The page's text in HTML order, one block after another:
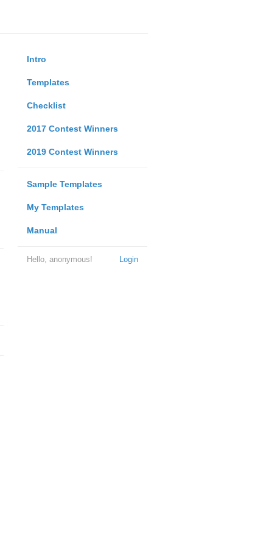
Intro
Templates
Checklist
2017 Contest Winners
2019 Contest Winners
Sample Templates
My Templates
Manual
Login
Hello, anonymous!